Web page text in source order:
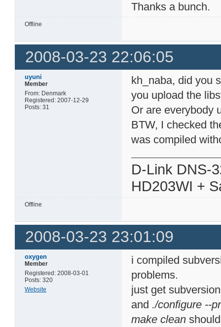
Thanks a bunch.
Offline
2008-03-23 22:06:05
uyuni
Member
From: Denmark
Registered: 2007-12-29
Posts: 31
kh_naba, did you
you upload the
Or are everybody
BTW, I checked
was compiled
D-Link DNS-
HD203WI +
Offline
2008-03-23 23:01:09
oxygen
Member
Registered: 2008-03-01
Posts: 320
Website
i compiled
problems.
just get
and ./configure --
make clean